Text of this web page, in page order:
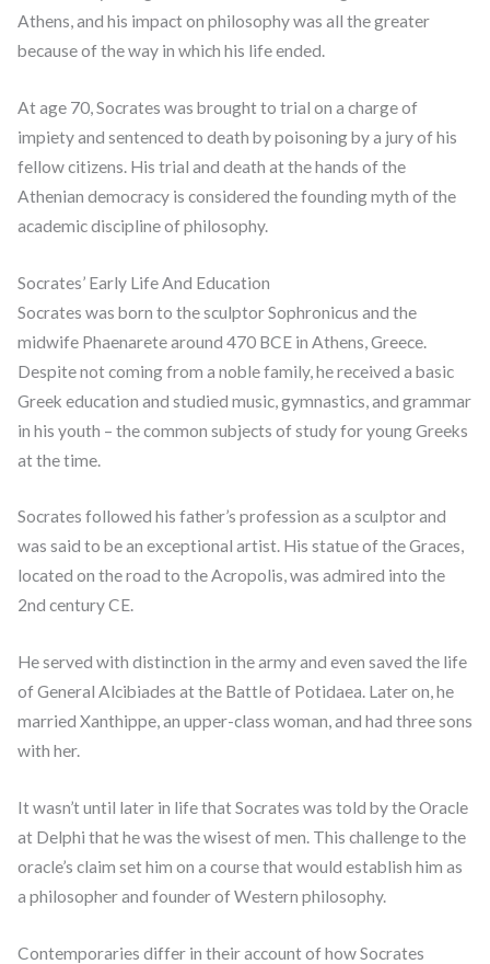
Athens, and his impact on philosophy was all the greater
because of the way in which his life ended.
At age 70, Socrates was brought to trial on a charge of
impiety and sentenced to death by poisoning by a jury of his
fellow citizens. His trial and death at the hands of the
Athenian democracy is considered the founding myth of the
academic discipline of philosophy.
Socrates’ Early Life And Education
Socrates was born to the sculptor Sophronicus and the
midwife Phaenarete around 470 BCE in Athens, Greece.
Despite not coming from a noble family, he received a basic
Greek education and studied music, gymnastics, and grammar
in his youth – the common subjects of study for young Greeks
at the time.
Socrates followed his father’s profession as a sculptor and
was said to be an exceptional artist. His statue of the Graces,
located on the road to the Acropolis, was admired into the
2nd century CE.
He served with distinction in the army and even saved the life
of General Alcibiades at the Battle of Potidaea. Later on, he
married Xanthippe, an upper-class woman, and had three sons
with her.
It wasn’t until later in life that Socrates was told by the Oracle
at Delphi that he was the wisest of men. This challenge to the
oracle’s claim set him on a course that would establish him as
a philosopher and founder of Western philosophy.
Contemporaries differ in their account of how Socrates